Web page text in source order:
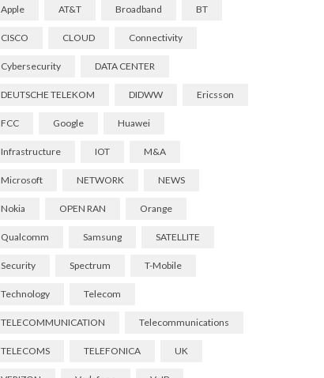
Apple AT&T Broadband BT
CISCO CLOUD Connectivity
Cybersecurity DATA CENTER
DEUTSCHE TELEKOM DIDWW Ericsson
FCC Google Huawei
Infrastructure IOT M&A
Microsoft NETWORK NEWS
Nokia OPEN RAN Orange
Qualcomm Samsung SATELLITE
Security Spectrum T-Mobile
Technology Telecom
TELECOMMUNICATION Telecommunications
TELECOMS TELEFONICA UK